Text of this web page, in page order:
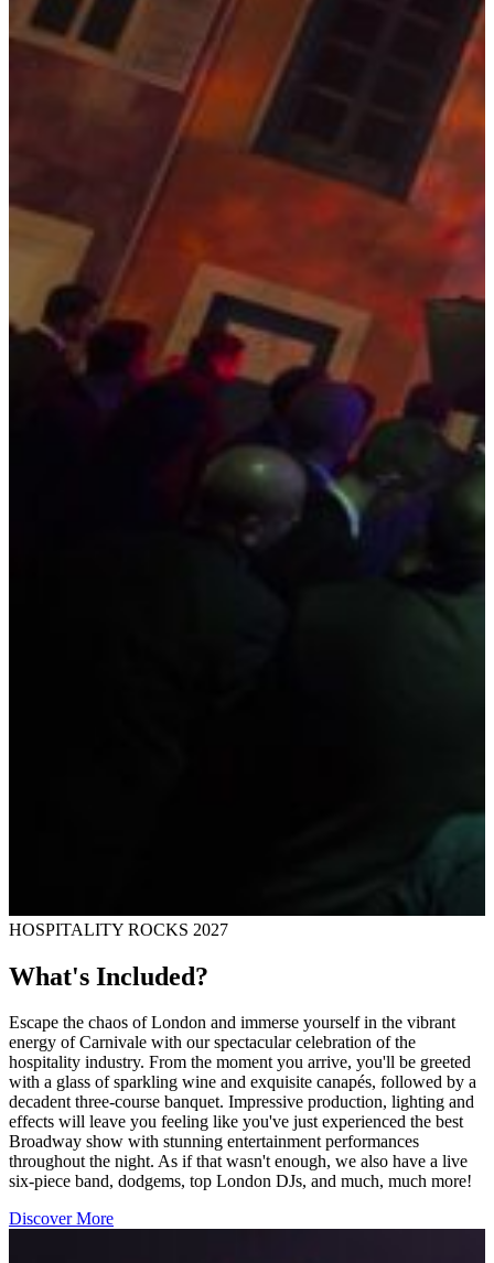
HOSPITALITY ROCKS 2027
What's Included?
Escape the chaos of London and immerse yourself in the vibrant
energy of Carnivale with our spectacular celebration of the
hospitality industry. From the moment you arrive, you'll be greeted
with a glass of sparkling wine and exquisite canapés, followed by a
decadent three-course banquet. Impressive production, lighting and
effects will leave you feeling like you've just experienced the best
Broadway show with stunning entertainment performances
throughout the night. As if that wasn't enough, we also have a live
six-piece band, dodgems, top London DJs, and much, much more!
Discover More